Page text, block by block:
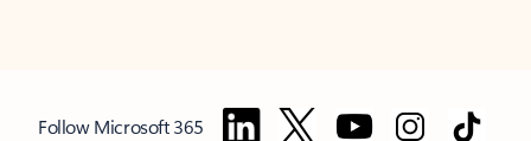
Follow Microsoft 365